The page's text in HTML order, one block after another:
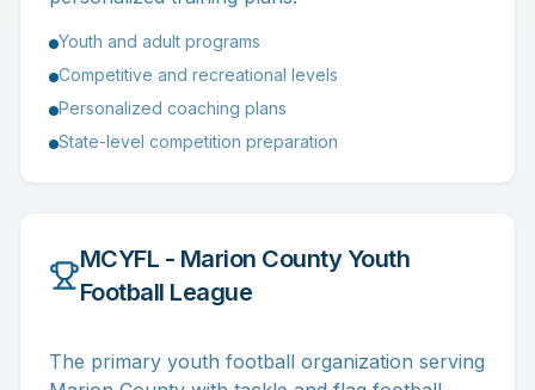
Youth and adult programs
Competitive and recreational levels
Personalized coaching plans
State-level competition preparation
MCYFL - Marion County Youth
Football League
The primary youth football organization serving